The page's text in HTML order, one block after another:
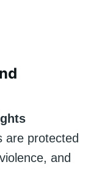
are protected
and